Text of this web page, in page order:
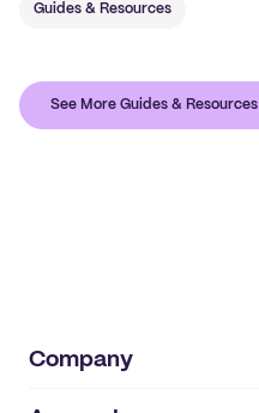
Guides & Resources
See More Guides & Resources
Company